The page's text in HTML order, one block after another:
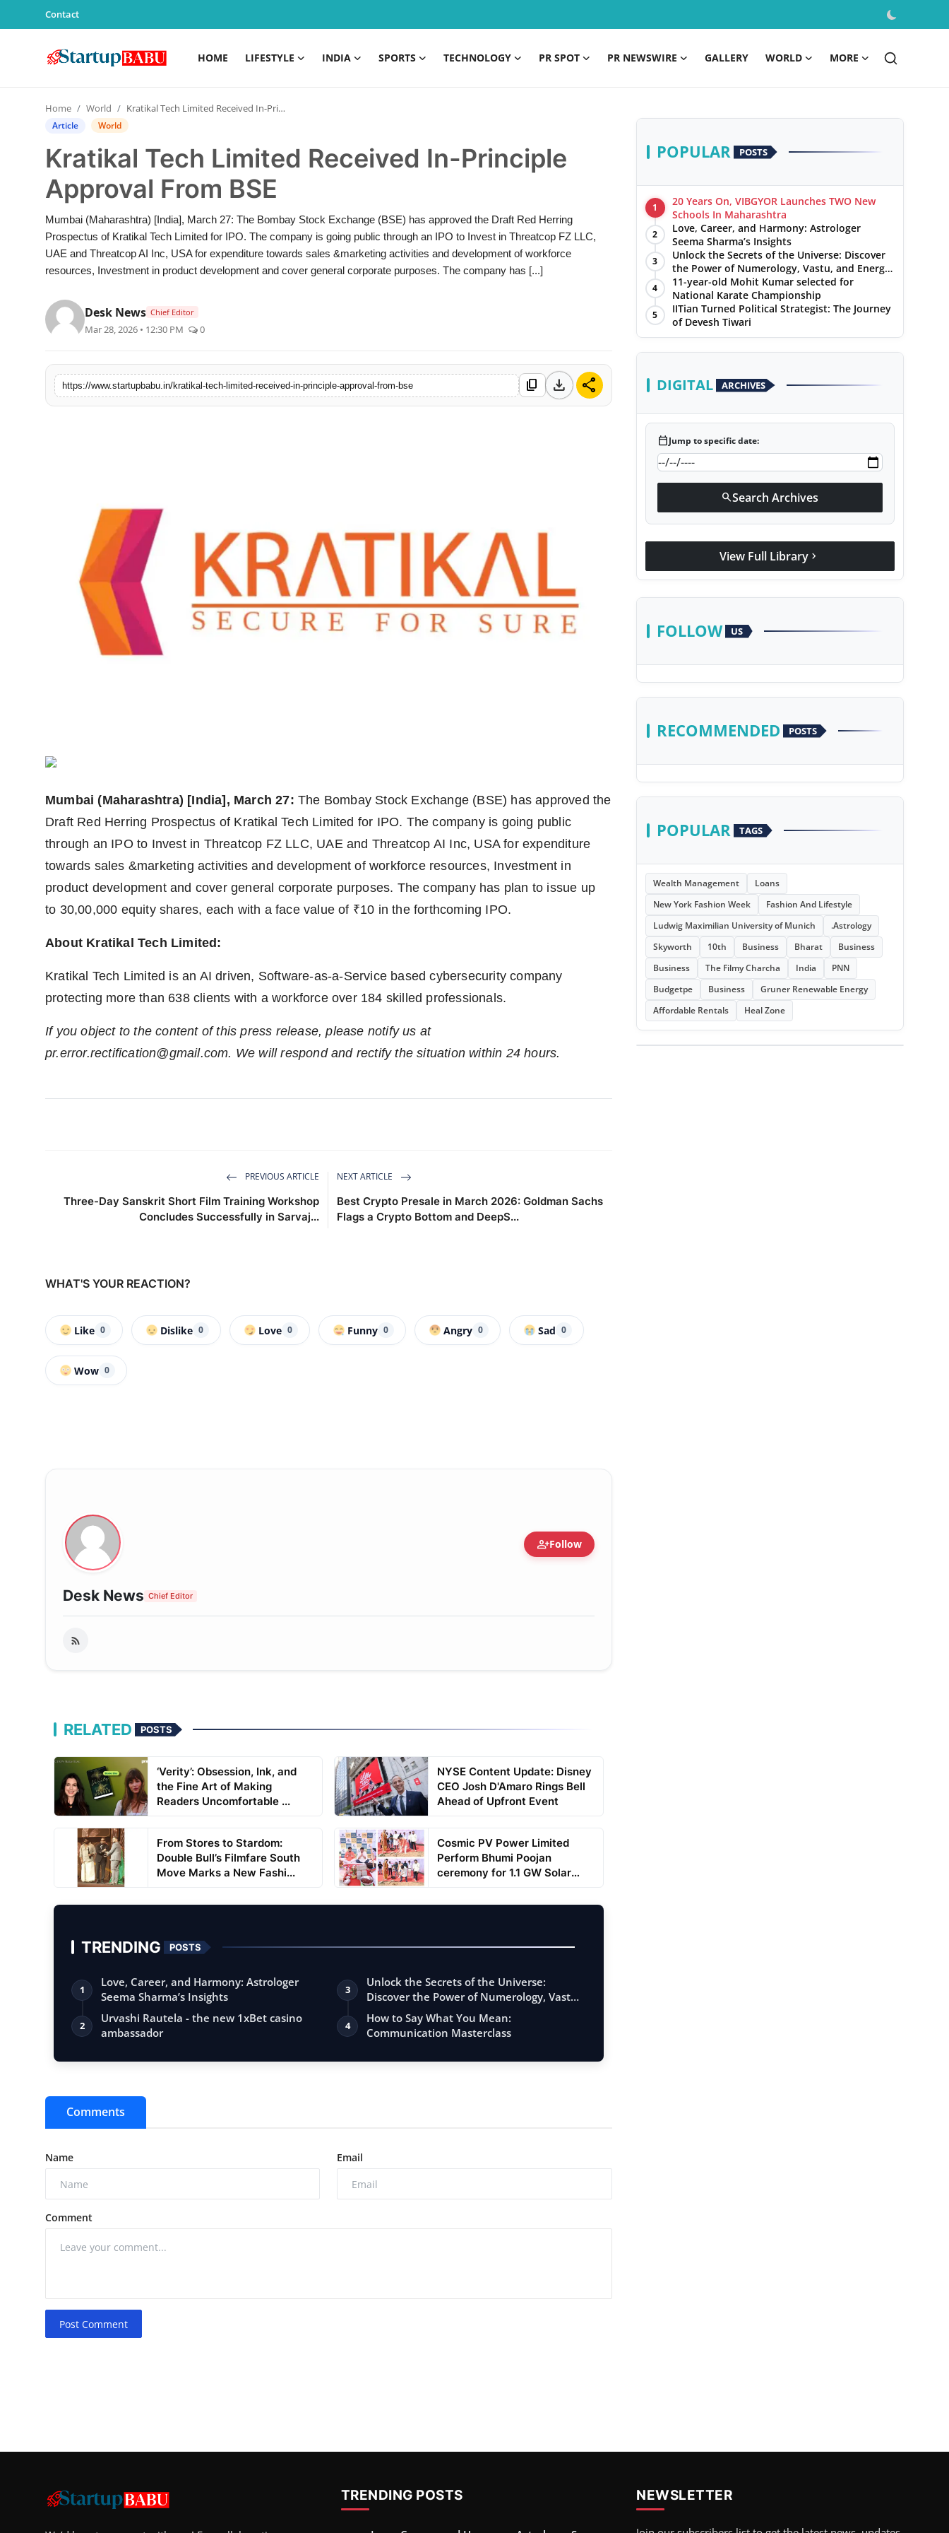
Contact
HOME LIFESTYLE INDIA SPORTS TECHNOLOGY PR SPOT PR NEWSWIRE GALLERY WORLD MORE
Contact
Lifestyle
Sports
PR NewsWire
Gallery
Entertainment
Home World Kratikal Tech Limited Received In-Principle Approval From BSE
Article World
Kratikal Tech Limited Received In-Principle
Approval From BSE
Mumbai (Maharashtra) [India], March 27: The Bombay Stock Exchange (BSE) has approved the Draft Red Herring
Prospectus of Kratikal Tech Limited for IPO. The company is going public through an IPO to Invest in Threatcop FZ LLC,
UAE and Threatcop AI Inc, USA for expenditure towards sales &marketing activities and development of workforce
resources, Investment in product development and cover general corporate purposes. The company has [...]
Desk News Chief Editor
Mar 28, 2026 • 12:30 PM 0
https://www.startupbabu.in/kratikal-tech-limited-received-in-principle-approval-from-bse content_copy download share
Mumbai (Maharashtra) [India], March 27: The Bombay Stock Exchange (BSE) has approved the
Draft Red Herring Prospectus of Kratikal Tech Limited for IPO. The company is going public
through an IPO to Invest in Threatcop FZ LLC, UAE and Threatcop AI Inc, USA for expenditure
towards sales &marketing activities and development of workforce resources, Investment in
product development and cover general corporate purposes. The company has plan to issue up
to 30,00,000 equity shares, each with a face value of ₹10 in the forthcoming IPO.
About Kratikal Tech Limited:
Kratikal Tech Limited is an AI driven, Software-as-a-Service based cybersecurity company
protecting more than 638 clients with a workforce over 184 skilled professionals.
If you object to the content of this press release, please notify us at
pr.error.rectification@gmail.com. We will respond and rectify the situation within 24 hours.
PREVIOUS ARTICLE
Three-Day Sanskrit Short Film Training Workshop
Concludes Successfully in Sarvaj...
NEXT ARTICLE
Best Crypto Presale in March 2026: Goldman Sachs
Flags a Crypto Bottom and DeepS...
WHAT'S YOUR REACTION?
Like 0 Dislike 0 Love 0 Funny 0 Angry 0 Sad 0
Wow 0
person_addFollow
Desk News Chief Editor
RELATED POSTS
‘Verity’: Obsession, Ink, and
the Fine Art of Making
Readers Uncomfortable ...
NYSE Content Update: Disney
CEO Josh D'Amaro Rings Bell
Ahead of Upfront Event
From Stores to Stardom:
Double Bull’s Filmfare South
Move Marks a New Fashi...
Cosmic PV Power Limited
Perform Bhumi Poojan
ceremony for 1.1 GW Solar
TRENDING POSTS
1
Love, Career, and Harmony: Astrologer
Seema Sharma’s Insights
2
Urvashi Rautela - the new 1xBet casino
ambassador
3
Unlock the Secrets of the Universe:
Discover the Power of Numerology, Vastu,
…
4
How to Say What You Mean:
Communication Masterclass
Comments
Name Email
Comment
Post Comment
POPULAR POSTS
1
20 Years On, VIBGYOR Launches TWO New
Schools In Maharashtra
2
Love, Career, and Harmony: Astrologer
Seema Sharma’s Insights
3
Unlock the Secrets of the Universe: Discover
the Power of Numerology, Vastu, and Energy
Healing with Jittendra Beniwal
4
11-year-old Mohit Kumar selected for
National Karate Championship
5
IITian Turned Political Strategist: The Journey
of Devesh Tiwari
DIGITAL ARCHIVES
calendar_todayJump to specific date:
searchSearch Archives
View Full Library chevron_right
FOLLOW US
RECOMMENDED POSTS
POPULAR TAGS
Wealth Management
Loans
New York Fashion Week
Fashion And Lifestyle
Ludwig Maximilian University of Munich
.Astrology
Skyworth
10th Business Bharat
Business
Business
The Filmy Charcha India
PNN
Budgetpe
Business
Gruner Renewable Energy
Affordable Rentals
Heal Zone
TRENDING POSTS NEWSLETTER